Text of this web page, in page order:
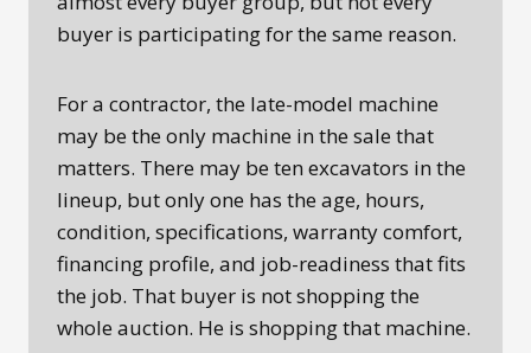
buyer is participating for the same reason.
For a contractor, the late-model machine
may be the only machine in the sale that
matters. There may be ten excavators in the
lineup, but only one has the age, hours,
condition, specifications, warranty comfort,
financing profile, and job-readiness that fits
the job. That buyer is not shopping the
whole auction. He is shopping that machine.